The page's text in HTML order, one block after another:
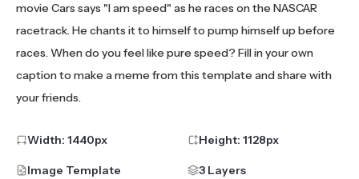
movie Cars says "I am speed" as he races on the NASCAR
racetrack. He chants it to himself to pump himself up before
races. When do you feel like pure speed? Fill in your own
caption to make a meme from this template and share with
your friends.
Width: 1440px Height: 1128px
Image Template 3 Layers